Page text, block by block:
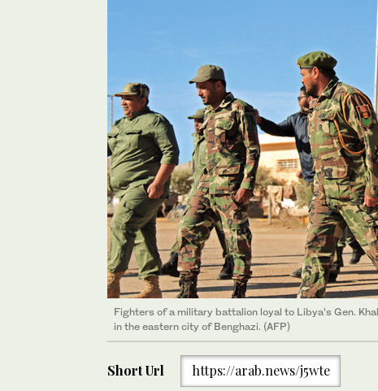
Fighters of a military battalion loyal to Libya’s Gen.
in the eastern city of Benghazi. (AFP)
Short Url https://arab.news/j5wte